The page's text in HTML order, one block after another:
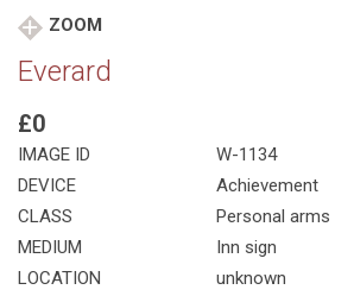
ZOOM
Everard
£0
IMAGE ID
W-1134
DEVICE
Achievement
CLASS
Personal arms
MEDIUM
Inn sign
LOCATION
unknown